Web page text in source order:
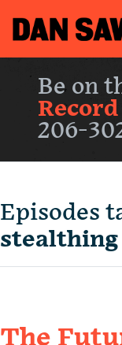
Be on
206-
Episodes
stealthing
The